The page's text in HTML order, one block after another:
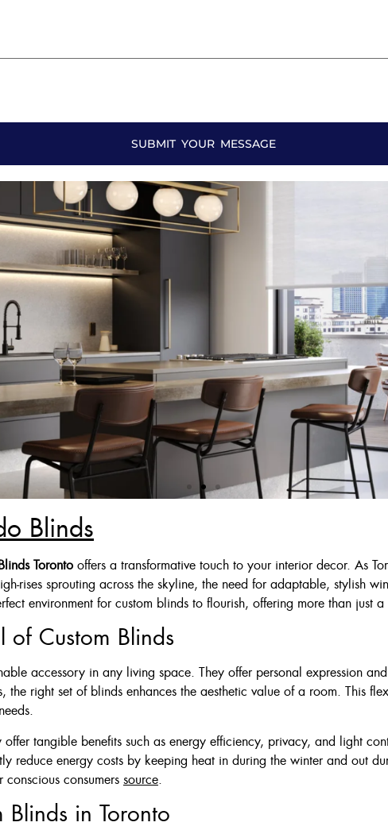
SUBMIT YOUR MESSAGE
Deal
, Ivory Or Grey
$125
$175
$210
Blinds
Toronto offers a transformative touch to your interior decor. As
rises sprouting across the skyline, the need for adaptable, stylish
environment for custom blinds to flourish, offering more than just
Custom Blinds
accessory in any living space. They offer personal expression
the right set of blinds enhances the aesthetic value of a room. This
tangible benefits such as energy efficiency, privacy, and light
reduce energy costs by keeping heat in during the winter and out
consumers source.
Blinds in Toronto